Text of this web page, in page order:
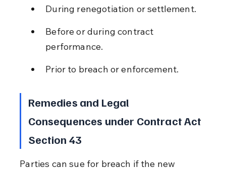
During renegotiation or settlement.
Before or during contract
performance.
Prior to breach or enforcement.
Remedies and Legal
Consequences under Contract Act
Section 43
Parties can sue for breach if the new